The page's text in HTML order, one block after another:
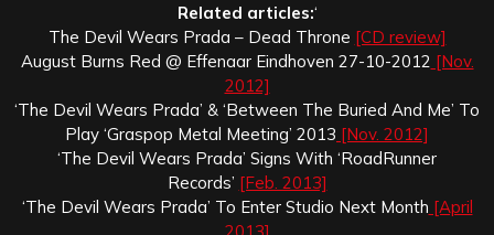
Related articles:‘
The Devil Wears Prada – Dead Throne [CD review]
August Burns Red @ Effenaar Eindhoven 27-10-2012 [Nov.
2012]
‘The Devil Wears Prada’ & ‘Between The Buried And Me’ To
Play ‘Graspop Metal Meeting’ 2013 [Nov. 2012]
‘The Devil Wears Prada’ Signs With ‘RoadRunner
Records’ [Feb. 2013]
‘The Devil Wears Prada’ To Enter Studio Next Month [April
2013]